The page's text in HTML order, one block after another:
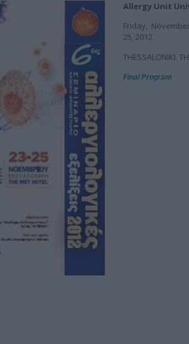
Allergy Unit
Friday,
25, 2012
THESSALONIKI.
Final Program